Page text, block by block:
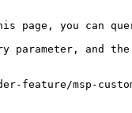
you can
parameter, and
msp-